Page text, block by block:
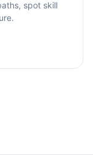
spot skill